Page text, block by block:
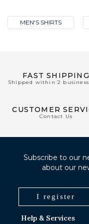
MEN'S SHIRTS
FAST SHIPPING
Shipped within 2 business
CUSTOMER
Contact Us
Help & Services
Subscribe to our
about our
I register